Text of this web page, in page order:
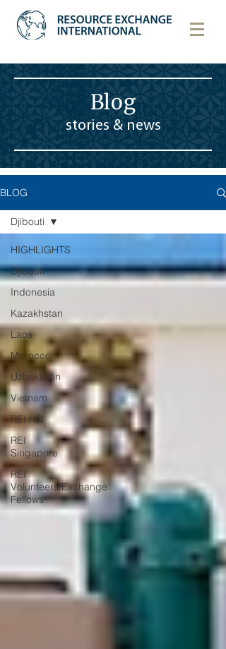
Blog
stories & news
BLOG
HIGHLIGHTS
Djibouti
Indonesia
Kazakhstan
Laos
Morocco
Uzbekistan
Vietnam
REI HQ
REI
Singapore
REI
Volunteers/Exchange
Fellows
Djibouti